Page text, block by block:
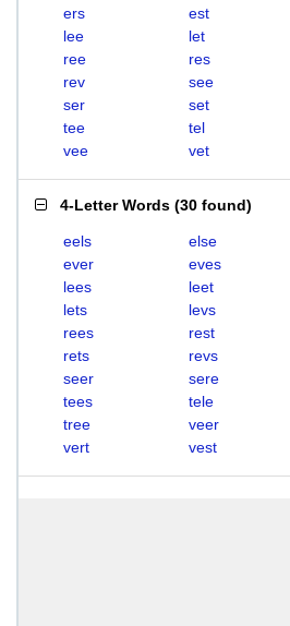
ers
est
lee
let
ree
res
rev
see
ser
set
tee
tel
vee
vet
4-Letter Words (30 found)
eels else
ever
eves
lees
leet
lets
levs
rees
rest
rets
revs
seer
sere
tees
tele
tree
veer
vert
vest